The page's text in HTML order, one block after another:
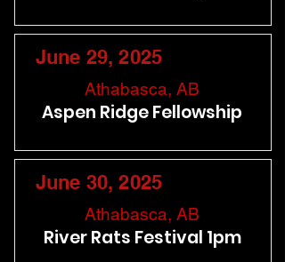
June 29, 2025
Athabasca, AB
Aspen Ridge Fellowship
June 30, 2025
Athabasca, AB
River Rats Festival 1pm